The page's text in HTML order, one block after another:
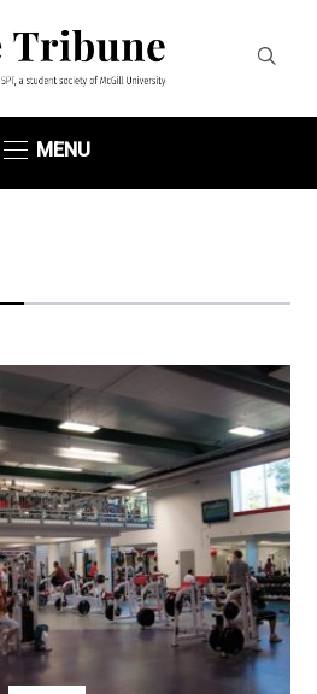
MENU